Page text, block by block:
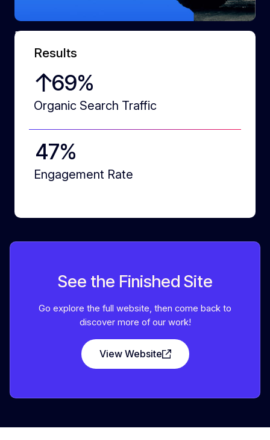
Dynamic cut-outs
Results
87%
Organic Search Traffic
60%
Engagement Rate
See the Finished Site
Go explore the full website, then come back to
discover more of our work!
View Website